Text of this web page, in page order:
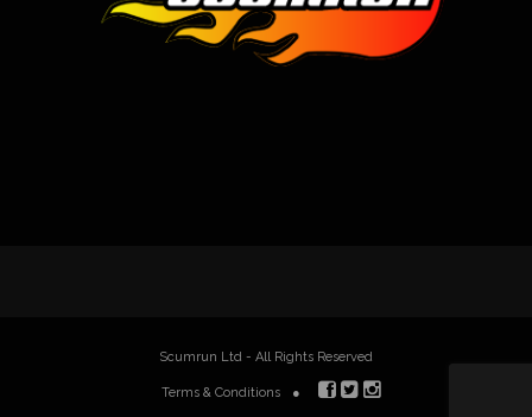
Scumrun Ltd - All Rights Reserved
Terms & Conditions